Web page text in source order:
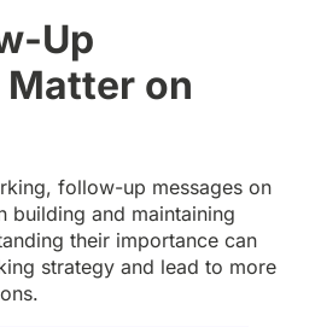
Up
on
follow-up messages on
building and maintaining
their importance can
strategy and lead to more